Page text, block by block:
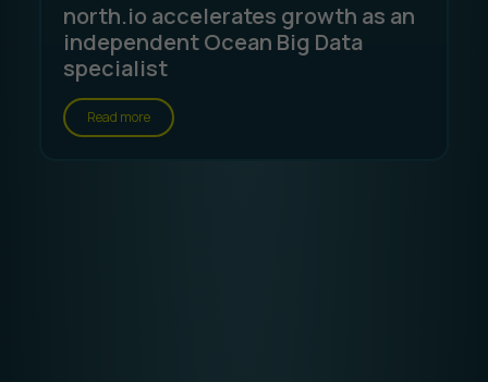
north.io accelerates growth as an
independent Ocean Big Data
specialist
Read more